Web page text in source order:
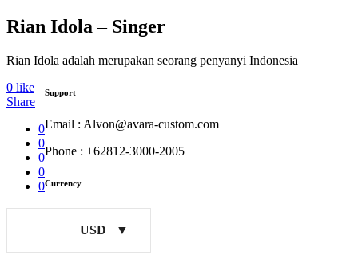
Rian Idola – Singer
Rian Idola adalah merupakan seorang penyanyi Indonesia
0 like
Share
0
0
0
0
0
Support
Email : Alvon@avara-custom.com
Phone : +62812-3000-2005
Currency
USD